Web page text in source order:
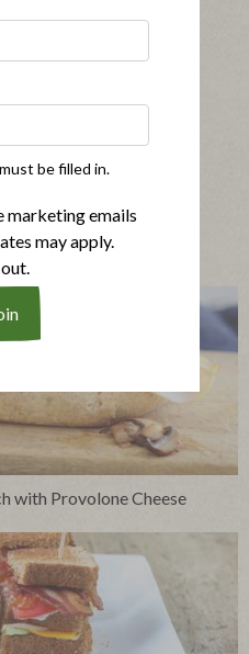
Roasted Turkey Breast
with Provolone Cheese
be filled in.
marketing emails
may apply.